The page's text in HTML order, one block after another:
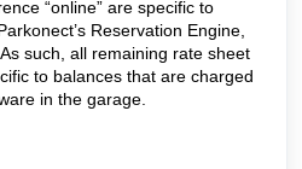
“online” are specific to
Reservation Engine,
such, all remaining rate sheet
to balances that are charged
in the garage.